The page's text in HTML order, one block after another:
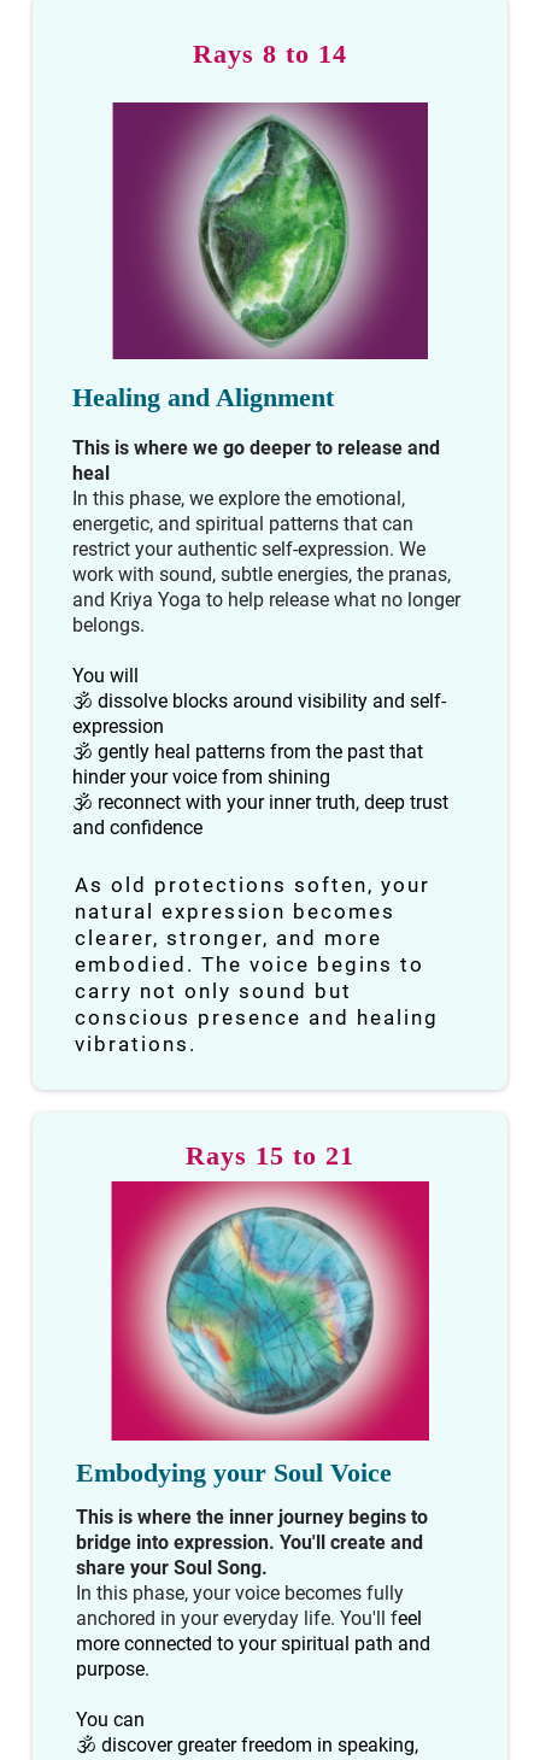
Rays 8 to 14
Healing and Alignment
This is where we go deeper to release and
heal
In this phase, we explore the emotional,
energetic, and spiritual patterns that can
restrict your authentic self-expression. We
work with sound, subtle energies, the pranas,
and Kriya Yoga to help release what no longer
belongs.
You will
🕉 dissolve blocks around visibility and self-
expression
🕉 gently heal patterns from the past that
hinder your voice from shining
🕉 reconnect with your inner truth, deep trust
and confidence
As old protections soften, your
natural expression becomes
clearer, stronger, and more
embodied. The voice begins to
carry not only sound but
conscious presence and healing
vibrations.
Rays 15 to 21
Embodying your Soul Voice
This is where the inner journey begins to
bridge into expression. You'll create and
share your Soul Song.
In this phase, your voice becomes fully
anchored in your everyday life. You'll feel
more connected to your spiritual path and
purpose.
You can
🕉 discover greater freedom in speaking,